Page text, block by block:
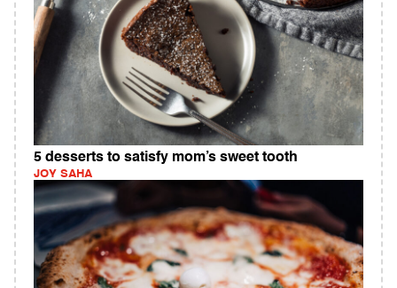
5 desserts to satisfy mom’s sweet tooth
JOY SAHA